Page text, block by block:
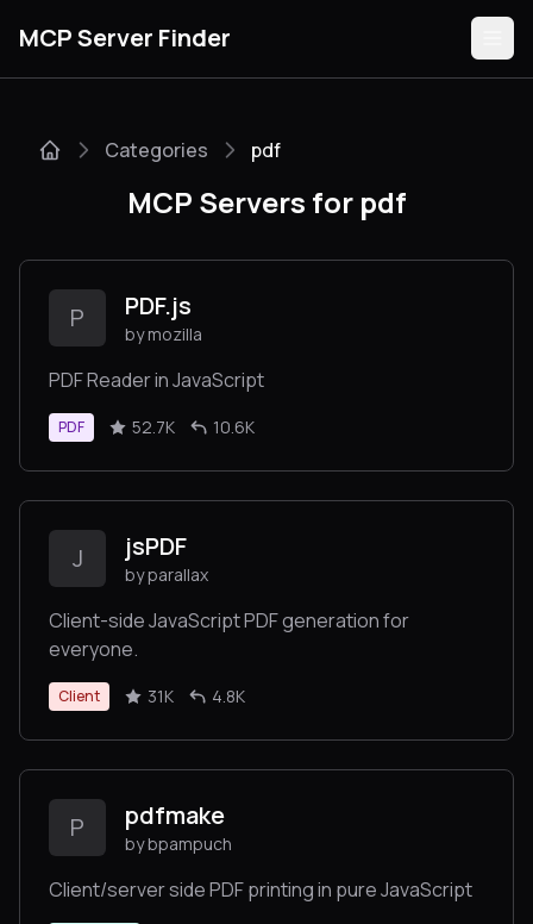
MCP Server Finder
Guides
Submit
Categories pdf
MCP Servers for pdf
P PDF.js
by mozilla
PDF Reader in JavaScript
PDF 52.7K 10.6K
J jsPDF
by parallax
Client-side JavaScript PDF generation for
everyone.
Client 31K 4.8K
P pdfmake
by bpampuch
Client/server side PDF printing in pure JavaScript